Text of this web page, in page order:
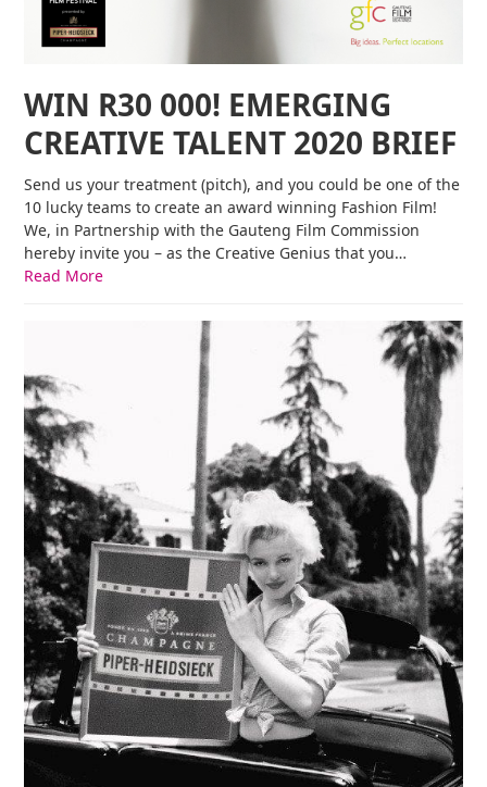
WIN R30 000! EMERGING
CREATIVE TALENT 2020 BRIEF
Send us your treatment (pitch), and you could be one of the
10 lucky teams to create an award winning Fashion Film!
We, in Partnership with the Gauteng Film Commission
hereby invite you – as the Creative Genius that you…
Read More